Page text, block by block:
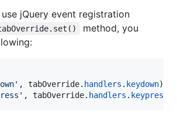
jQuery event registration
method, you
, tabOverride. handlers . keydown)
, tabOverride. handlers . keypress